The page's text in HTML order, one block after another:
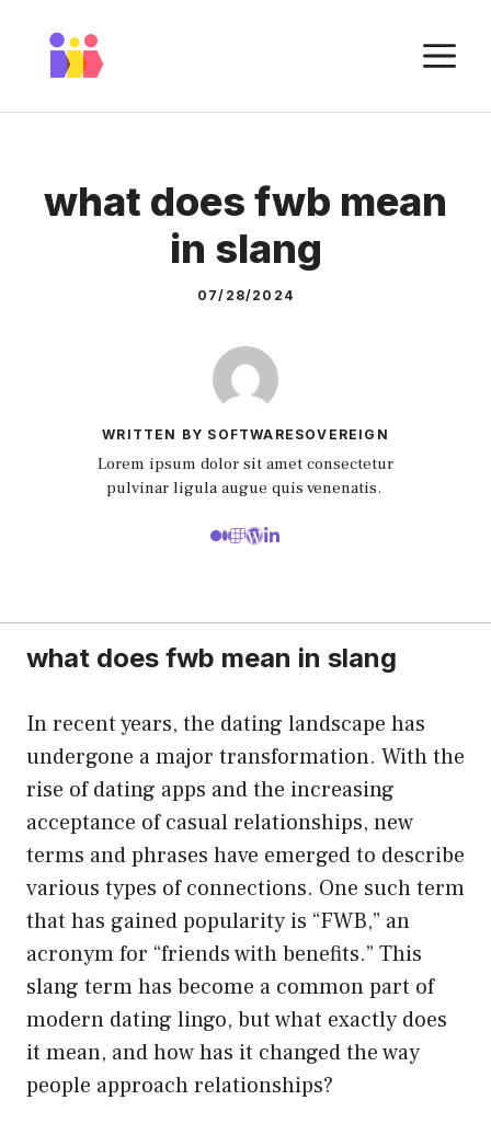
content
what does fwb mean
in slang
07/28/2024
WRITTEN BY SOFTWARESOVEREIGN
Lorem ipsum dolor sit amet consectetur
pulvinar ligula augue quis venenatis.
what does fwb mean in slang
In recent years, the dating landscape has
undergone a major transformation. With the
rise of dating apps and the increasing
acceptance of casual relationships, new
terms and phrases have emerged to describe
various types of connections. One such term
that has gained popularity is “FWB,” an
acronym for “friends with benefits.” This
slang term has become a common part of
modern dating lingo, but what exactly does
it mean, and how has it changed the way
people approach relationships?